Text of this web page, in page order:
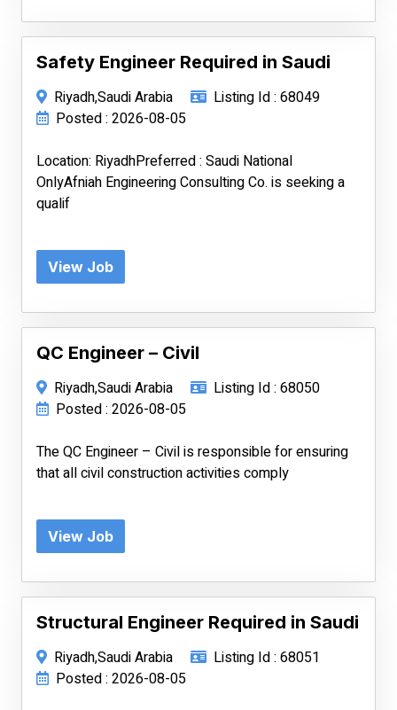
Safety Engineer Required in Saudi
Riyadh,Saudi Arabia
Listing Id : 68049
Posted : 2026-08-05
Location: RiyadhPreferred : Saudi National
OnlyAfniah Engineering Consulting Co. is seeking a
qualif
View Job
QC Engineer – Civil
Riyadh,Saudi Arabia
Listing Id : 68050
Posted : 2026-08-05
The QC Engineer – Civil is responsible for ensuring
that all civil construction activities comply
View Job
Structural Engineer Required in Saudi
Riyadh,Saudi Arabia
Listing Id : 68051
Posted : 2026-08-05